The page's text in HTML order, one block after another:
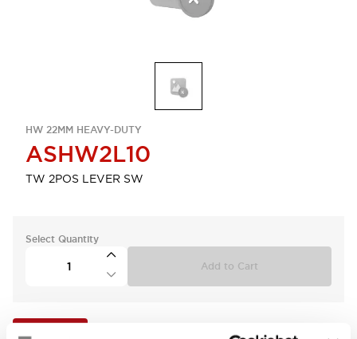
HW 22MM HEAVY-DUTY
ASHW2L10
TW 2POS LEVER SW
Select Quantity
Add to Cart